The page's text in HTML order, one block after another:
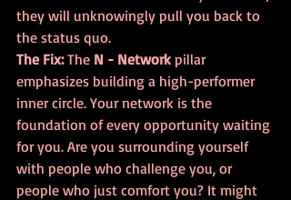
they will unknowingly pull you back to
the status quo.
The Fix: The N - Network pillar
emphasizes building a high-performer
inner circle. Your network is the
foundation of every opportunity waiting
for you. Are you surrounding yourself
with people who challenge you, or
people who just comfort you? It might